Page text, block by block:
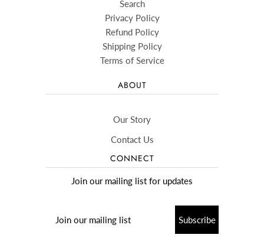
Search
Privacy Policy
Refund Policy
Shipping Policy
Terms of Service
ABOUT
Our Story
Contact Us
CONNECT
Join our mailing list for updates